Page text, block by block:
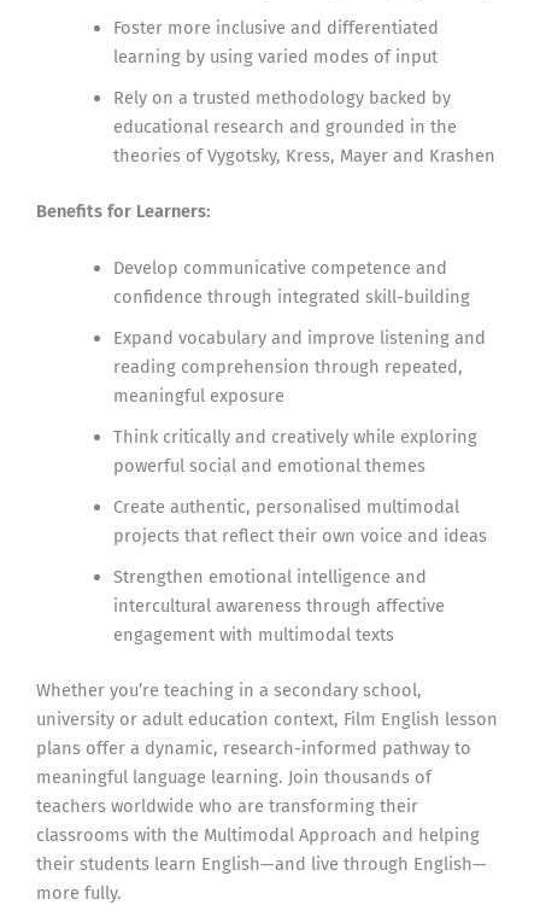
Foster more inclusive and differentiated
learning by using varied modes of input
Rely on a trusted methodology backed by
educational research and grounded in the
theories of Vygotsky, Kress, Mayer and Krashen
Benefits for Learners:
Develop communicative competence and
confidence through integrated skill-building
Expand vocabulary and improve listening and
reading comprehension through repeated,
meaningful exposure
Think critically and creatively while exploring
powerful social and emotional themes
Create authentic, personalised multimodal
projects that reflect their own voice and ideas
Strengthen emotional intelligence and
intercultural awareness through affective
engagement with multimodal texts
Whether you’re teaching in a secondary school,
university or adult education context, Film English lesson
plans offer a dynamic, research-informed pathway to
meaningful language learning. Join thousands of
teachers worldwide who are transforming their
classrooms with the Multimodal Approach and helping
their students learn English—and live through English—
more fully.